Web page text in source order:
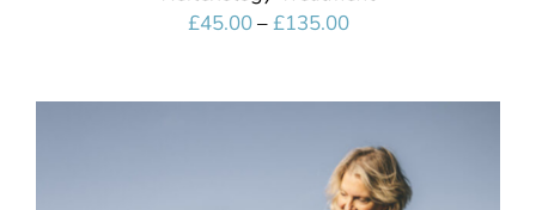
£45.00–£135.00Price
£135.00